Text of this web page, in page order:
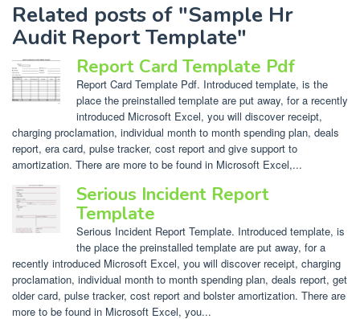
Related posts of "Sample Hr
Audit Report Template"
Report Card Template Pdf
Report Card Template Pdf. Introduced template, is the
place the preinstalled template are put away, for a recently
introduced Microsoft Excel, you will discover receipt,
charging proclamation, individual month to month spending plan, deals
report, era card, pulse tracker, cost report and give support to
amortization. There are more to be found in Microsoft Excel,...
Serious Incident Report
Template
Serious Incident Report Template. Introduced template, is
the place the preinstalled template are put away, for a
recently introduced Microsoft Excel, you will discover receipt, charging
proclamation, individual month to month spending plan, deals report, get
older card, pulse tracker, cost report and bolster amortization. There are
more to be found in Microsoft Excel, you...